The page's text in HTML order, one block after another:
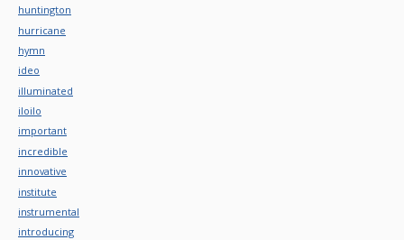
huntington
hurricane
hymn
ideo
illuminated
iloilo
important
incredible
innovative
institute
instrumental
introducing